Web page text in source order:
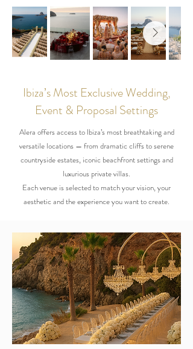
Ibiza’s Most Exclusive Wedding,
Event & Proposal Settings
Alera offers access to Ibiza’s most breathtaking and
versatile locations — from dramatic cliffs to serene
countryside estates, iconic beachfront settings and
luxurious private villas.
Each venue is selected to match your vision, your
aesthetic and the experience you want to create.